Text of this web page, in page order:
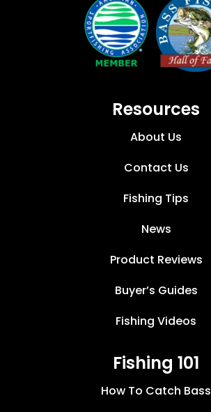
Resources
About Us
Contact Us
Fishing Tips
News
Product Reviews
Buyer’s Guides
Fishing Videos
Fishing 101
How To Catch Bass